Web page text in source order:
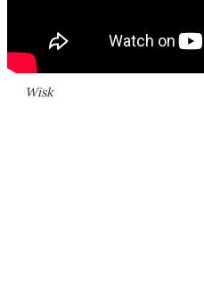
Wisk